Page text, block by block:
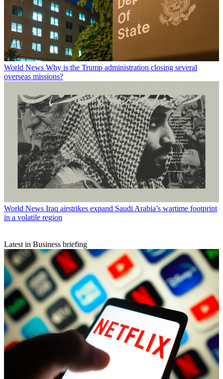
World News Why is the Trump administration closing several
overseas missions?
World News Iraq airstrikes expand Saudi Arabia’s wartime footprint
in a volatile region
Latest in Business briefing